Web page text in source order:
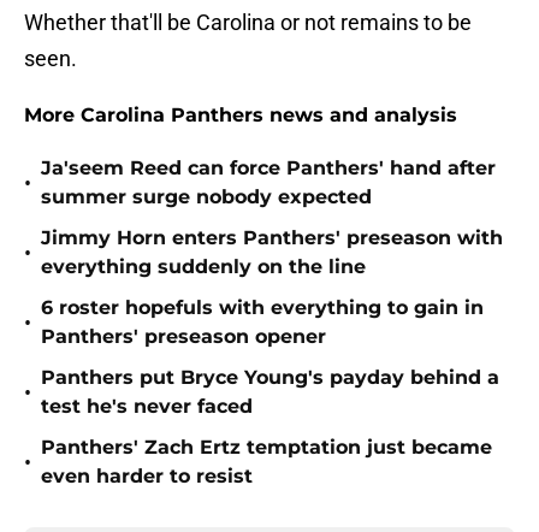
Whether that'll be Carolina or not remains to be
seen.
More Carolina Panthers news and analysis
•
Ja'seem Reed can force Panthers' hand after
summer surge nobody expected
•
Jimmy Horn enters Panthers' preseason with
everything suddenly on the line
•
6 roster hopefuls with everything to gain in
Panthers' preseason opener
•
Panthers put Bryce Young's payday behind a
test he's never faced
•
Panthers' Zach Ertz temptation just became
even harder to resist